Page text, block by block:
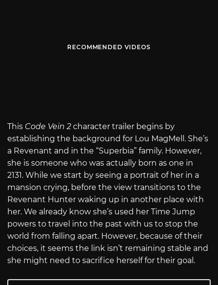
RECOMMENDED VIDEOS
This Code Vein 2 character trailer begins by
establishing the background for Lou MagMell. She’s
a Revenant and in the “Superbia” family. However,
she is someone who was actually born as one in
2131. While we start by seeing a portrait of her in a
mansion crying, before the view transitions to the
Revenant Hunter waking up in another place with
her. We already know she’s used her Time Jump
powers to travel into the past with us to stop the
world from falling apart. However, because of their
choices, it seems the link isn’t remaining stable and
she might need to sacrifice herself for their goal.